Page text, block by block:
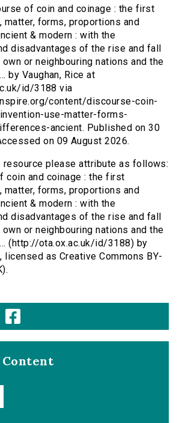
of coin and coinage : the first
matter, forms, proportions and
& modern : with the
disadvantages of the rise and fall
or neighbouring nations and the
by Vaughan, Rice at
id/3188 via
content/discourse-coin-
use-matter-forms-
ancient. Published on 30
on 09 August 2026.
resource please attribute as follows:
coin and coinage : the first
matter, forms, proportions and
& modern : with the
disadvantages of the rise and fall
or neighbouring nations and the
(http://ota.ox.ac.uk/id/3188) by
licensed as Creative Commons BY-
Content